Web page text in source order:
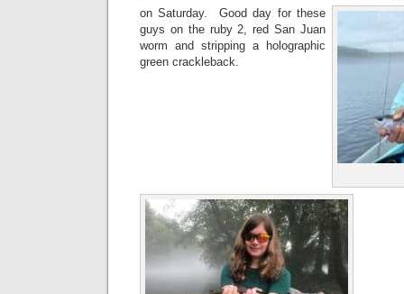
on Saturday. Good day for these
guys on the ruby 2, red San Juan
worm and stripping a holographic
green crackleback.